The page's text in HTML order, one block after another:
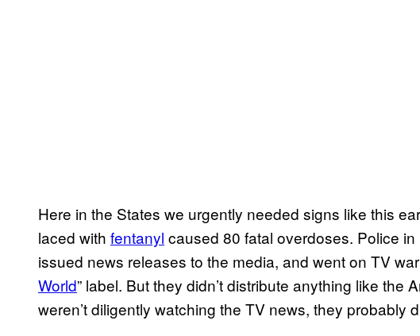
Here in the States we urgently needed signs like this
laced with ​fentanyl caused ​80 fatal overdoses. Police
issued news releases to the media, and went on TV
World” label. But they didn’t distribute anything like the
weren’t diligently watching the TV news, they probably